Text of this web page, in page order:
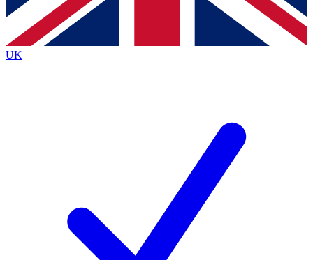
brands
By submitting your information you agree to the Terms & Conditionsand
Privacy
Policyand are aged 16 or over.
UK